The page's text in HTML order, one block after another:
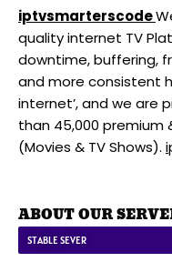
iptvsmarterscode
quality internet TV
downtime, buffering,
and more consistent
internet’, and we are
than 45,000 premium
(Movies & TV Shows).
ABOUT OUR
STABLE SEVER